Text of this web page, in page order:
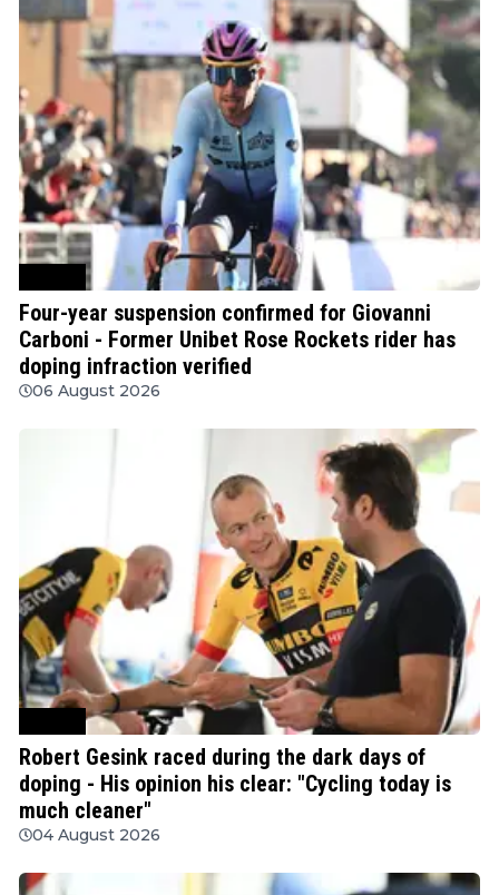
Four-year suspension confirmed for Giovanni
Carboni - Former Unibet Rose Rockets rider has
doping infraction verified
06 August 2026
Robert Gesink raced during the dark days of
doping - His opinion his clear: "Cycling today is
much cleaner"
04 August 2026